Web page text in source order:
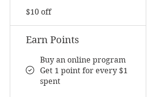
$10 off
Earn Points
Buy an online program
Get 1 point for every $1
spent